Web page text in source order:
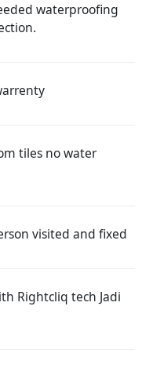
waterproofing
tiles no water
visited and fixed
Rightcliq tech Jadi